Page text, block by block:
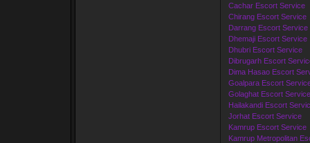
Cachar Escort Service
Chirang Escort Service
Darrang Escort Service
Dhemaji Escort Service
Dhubri Escort Service
Dibrugarh Escort
Dima Hasao Escort
Goalpara Escort
Golaghat Escort Service
Hailakandi Escort
Jorhat Escort Service
Kamrup Escort Service
Kamrup Metropolitan